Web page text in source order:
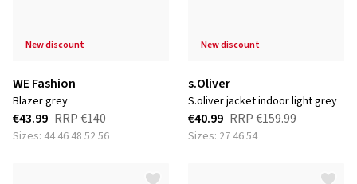
new discount
WE Fashion
blazer grey
€43.99 RRP€140
Sizes: 44 46 48 52 56
new discount
s.Oliver
s.oliver jacket indoor light grey
€40.99 RRP€159.99
Sizes: 27 46 54